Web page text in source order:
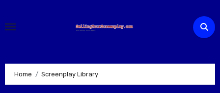
content
Home Screenplay Library